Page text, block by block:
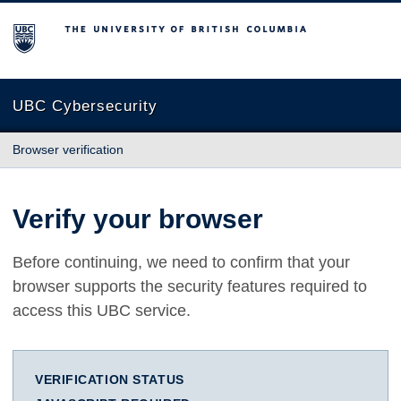
The University of British Columbia
UBC Cybersecurity
Browser verification
Verify your browser
Before continuing, we need to confirm that your
browser supports the security features required to
access this UBC service.
VERIFICATION STATUS